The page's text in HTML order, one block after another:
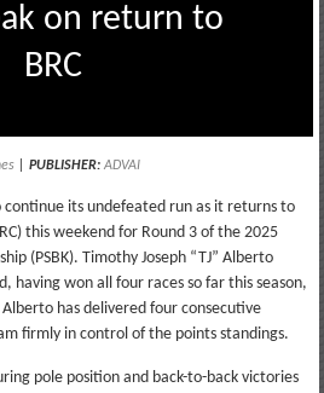
on return to
BRC
| PUBLISHER: ADVAI
continue its undefeated run as it returns to
this weekend for Round 3 of the 2025
(PSBK). Timothy Joseph “TJ” Alberto
having won all four races so far this season,
has delivered four consecutive
firmly in control of the points standings.
pole position and back-to-back victories